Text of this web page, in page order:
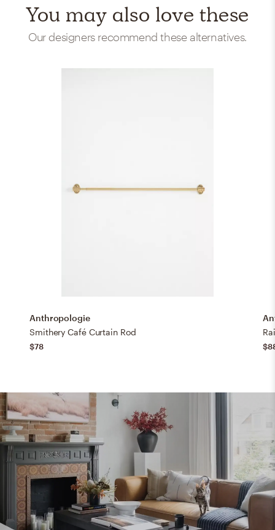
You may also love these
Our designers recommend these alternatives.
Anthropologie
Smithery Café Curtain Rod
$78